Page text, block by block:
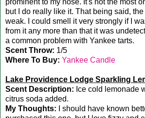
prominent to my nose. It's not the most
but I do really like it. That being said,
weak. I could smell it very strongly if I
from it any more than that it was
a common problem with Yankee tarts.
Scent Throw: 1/5
Where To Buy: Yankee Candle
Lake Providence Lodge Sparkling
Scent Description: Ice cold lemonade
citrus soda added.
My Thoughts: I should have known